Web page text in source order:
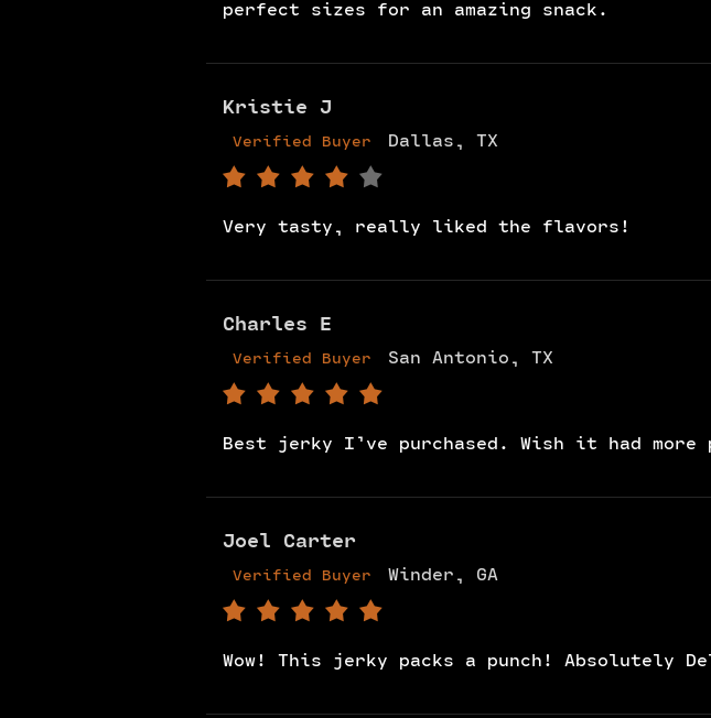
perfect sizes for an amazing snack.
Kristie J
Verified Buyer Dallas, TX
Very tasty, really liked the flavors!
Charles E
Verified Buyer San Antonio, TX
Best jerky I’ve purchased. Wish it had
Joel Carter
Verified Buyer Winder, GA
Wow! This jerky packs a punch! Absolutely